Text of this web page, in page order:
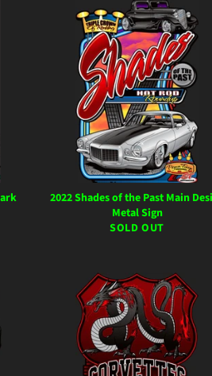
2022 Shades of the Past Main
Metal Sign
SOLD OUT